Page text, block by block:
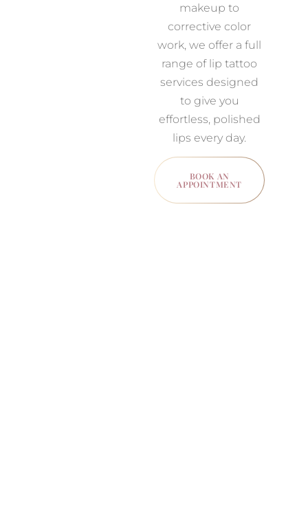
makeup to
corrective color
work, we offer a full
range of lip tattoo
services designed
to give you
effortless, polished
lips every day.
BOOK AN
APPOINTMENT